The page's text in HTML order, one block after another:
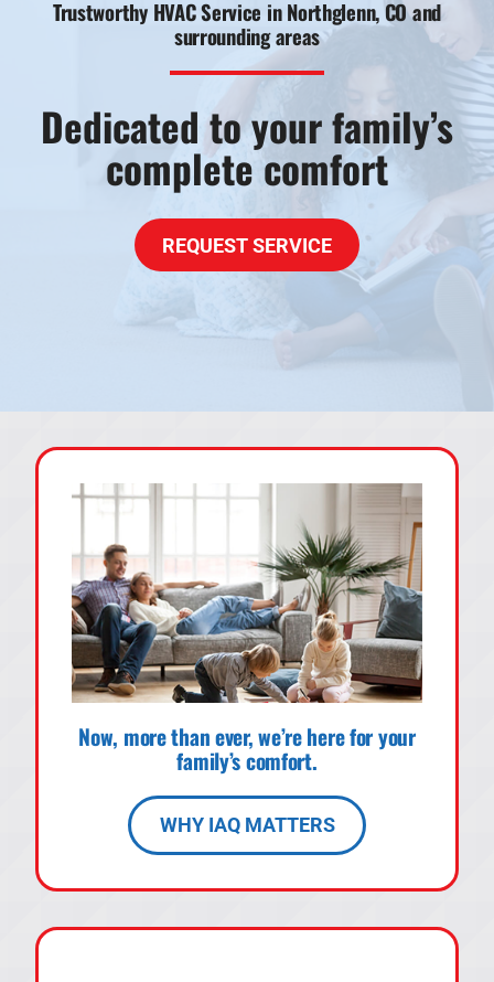
Offers
Trustworthy HVAC Service in Northglenn, CO and
surrounding areas
Dedicated to your family’s
complete comfort
REQUEST SERVICE
Now, more than ever, we’re here for your
family’s comfort.
WHY IAQ MATTERS